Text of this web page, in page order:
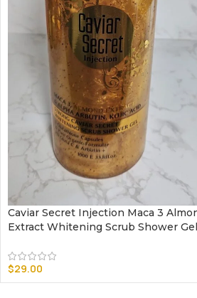
Caviar Secret Injection Maca 3
Extract Whitening Scrub Shower Gel
$29.00